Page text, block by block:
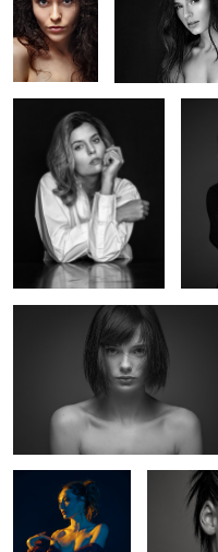
Alice Iris
Marie G
Untitled 6